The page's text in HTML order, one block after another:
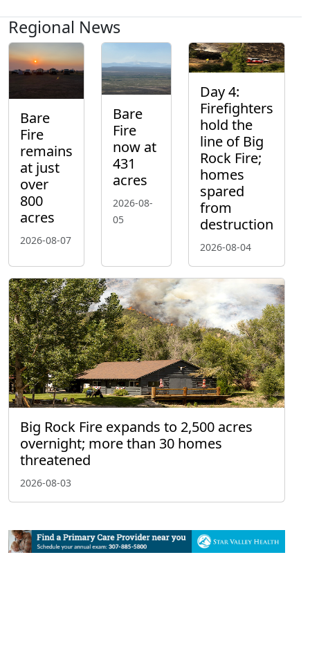
Regional News
Bare
Fire
remains
at just
over
800
acres
2026-08-07
Bare
Fire
now at
431
acres
2026-08-
05
Day 4:
Firefighters
hold the
line of Big
Rock Fire;
homes
spared
from
destruction
2026-08-04
Big Rock Fire expands to 2,500 acres
overnight; more than 30 homes
threatened
2026-08-03